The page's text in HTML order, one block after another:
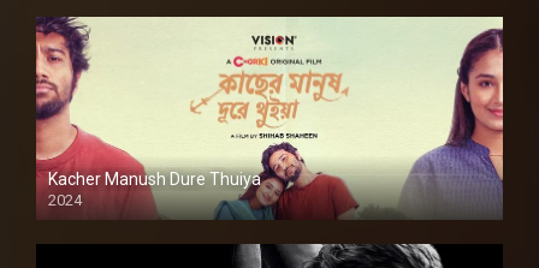
Kacher Manush Dure Thuiya
2024
Full HDSD